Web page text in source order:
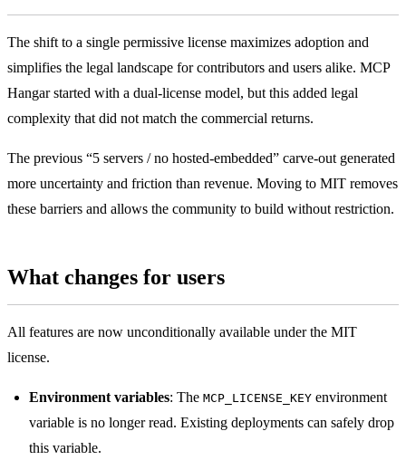
The shift to a single permissive license maximizes adoption and
simplifies the legal landscape for contributors and users alike. MCP
Hangar started with a dual-license model, but this added legal
complexity that did not match the commercial returns.
The previous “5 servers / no hosted-embedded” carve-out generated
more uncertainty and friction than revenue. Moving to MIT removes
these barriers and allows the community to build without restriction.
What changes for users
All features are now unconditionally available under the MIT
license.
Environment variables: The MCP_LICENSE_KEY environment
variable is no longer read. Existing deployments can safely drop
this variable.